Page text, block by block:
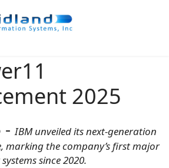
2025
-IBM unveiled its next-generation
marking the company’s first major
since 2020.